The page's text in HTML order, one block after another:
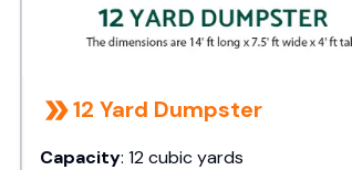
12 Yard Dumpster
Capacity: 12 cubic yards